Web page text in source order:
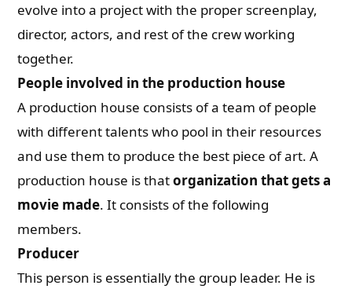
evolve into a project with the proper screenplay,
director, actors, and rest of the crew working
together.
People involved in the production house
A production house consists of a team of people
with different talents who pool in their resources
and use them to produce the best piece of art. A
production house is thatorganization that gets a
movie made. It consists of the following
members.
Producer
This person is essentially the group leader. He is